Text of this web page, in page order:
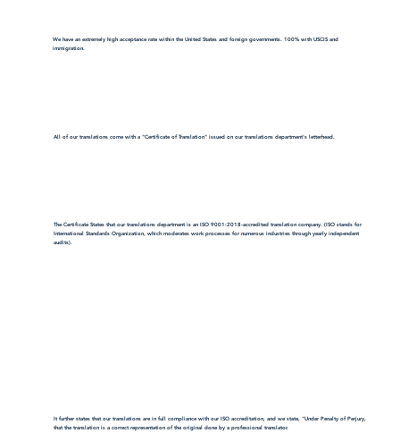
We have an extremely high acceptance rate within the United States and foreign governments. 100% with USCIS and
immigration.
All of our translations come with a "Certificate of Translation" issued on our translations department's letterhead.
The Certificate States that our translations department is an ISO 9001:2018-accredited translation company. (ISO stands for
International Standards Organization, which moderates work processes for numerous industries through yearly independent
audits).
It further states that our translations are in full compliance with our ISO accreditation, and we state, "Under Penalty of Perjury,
that the translation is a correct representation of the original done by a professional translator.